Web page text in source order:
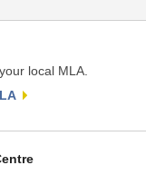
local MLA.